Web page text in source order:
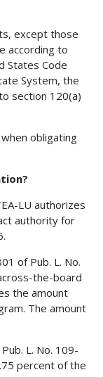
except those
according to
States Code
System, the
section 120(a)
obligating
LU authorizes
authority for
of Pub. L. No.
the-board
the amount
The amount
L. No. 109-
percent of the